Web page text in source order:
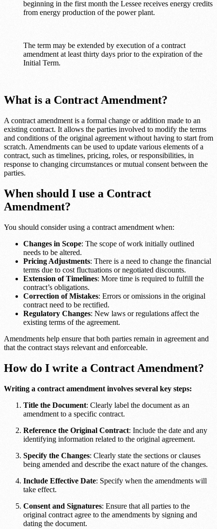
beginning in the first month the Lessee receives energy credits
from energy production of the power plant.
The term may be extended by execution of a contract
amendment at least thirty days prior to the expiration of the
Initial Term.
What is a Contract Amendment?
A contract amendment is a formal change or addition made to an
existing contract. It allows the parties involved to modify the terms
and conditions of the original agreement without having to start from
scratch. Amendments can be used to update various elements of a
contract, such as timelines, pricing, roles, or responsibilities, in
response to changing circumstances or mutual consent between the
parties.
When should I use a Contract
Amendment?
You should consider using a contract amendment when:
Changes in Scope: The scope of work initially outlined
needs to be altered.
Pricing Adjustments: There is a need to change the financial
terms due to cost fluctuations or negotiated discounts.
Extension of Timelines: More time is required to fulfill the
contract’s obligations.
Correction of Mistakes: Errors or omissions in the original
contract need to be rectified.
Regulatory Changes: New laws or regulations affect the
existing terms of the agreement.
Amendments help ensure that both parties remain in agreement and
that the contract stays relevant and enforceable.
How do I write a Contract Amendment?
Writing a contract amendment involves several key steps:
Title the Document: Clearly label the document as an
amendment to a specific contract.
Reference the Original Contract: Include the date and any
identifying information related to the original agreement.
Specify the Changes: Clearly state the sections or clauses
being amended and describe the exact nature of the changes.
Include Effective Date: Specify when the amendments will
take effect.
Consent and Signatures: Ensure that all parties to the
original contract agree to the amendments by signing and
dating the document.